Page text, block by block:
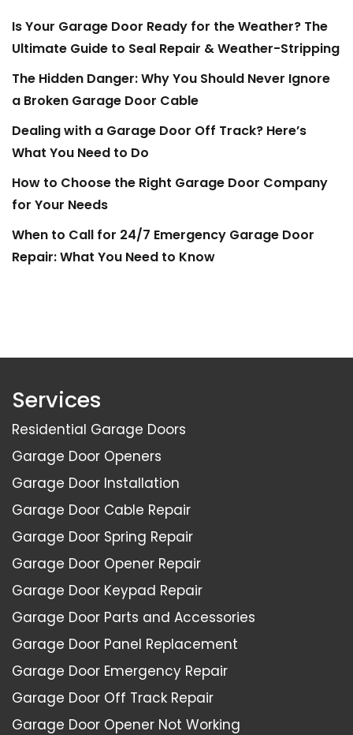
Is Your Garage Door Ready for the Weather? The
Ultimate Guide to Seal Repair & Weather-Stripping
The Hidden Danger: Why You Should Never Ignore
a Broken Garage Door Cable
Dealing with a Garage Door Off Track? Here’s
What You Need to Do
How to Choose the Right Garage Door Company
for Your Needs
When to Call for 24/7 Emergency Garage Door
Repair: What You Need to Know
Services
Residential Garage Doors
Garage Door Openers
Garage Door Installation
Garage Door Cable Repair
Garage Door Spring Repair
Garage Door Opener Repair
Garage Door Keypad Repair
Garage Door Parts and Accessories
Garage Door Panel Replacement
Garage Door Emergency Repair
Garage Door Off Track Repair
Garage Door Opener Not Working